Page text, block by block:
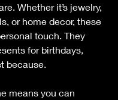
Whether it’s jewelry,
or home decor, these
touch. They
for birthdays,
because.
means you can